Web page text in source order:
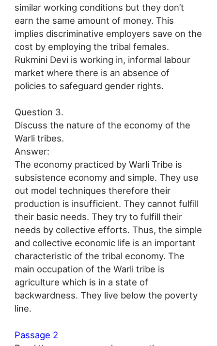
similar working conditions but they don’t
earn the same amount of money. This
implies discriminative employers save on the
cost by employing the tribal females.
Rukmini Devi is working in, informal labour
market where there is an absence of
policies to safeguard gender rights.
Question 3.
Discuss the nature of the economy of the
Warli tribes.
Answer:
The economy practiced by Warli Tribe is
subsistence economy and simple. They use
out model techniques therefore their
production is insufficient. They cannot fulfill
their basic needs. They try to fulfill their
needs by collective efforts. Thus, the simple
and collective economic life is an important
characteristic of the tribal economy. The
main occupation of the Warli tribe is
agriculture which is in a state of
backwardness. They live below the poverty
line.
Passage 2